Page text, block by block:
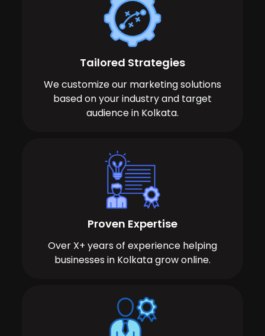
Tailored Strategies
We customize our marketing solutions
based on your industry and target
audience in Kolkata.
Proven Expertise
Over X+ years of experience helping
businesses in Kolkata grow online.